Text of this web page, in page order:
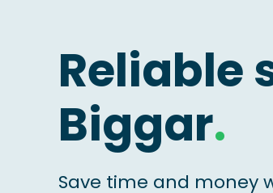
Reliable
Biggar.
Save time and money